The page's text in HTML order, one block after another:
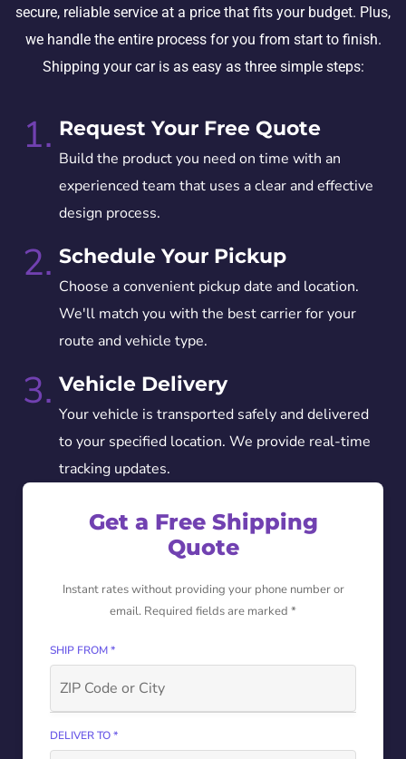
secure, reliable service at a price that fits your budget. Plus,
we handle the entire process for you from start to finish.
Shipping your car is as easy as three simple steps:
1. Request Your Free Quote
Build the product you need on time with an
experienced team that uses a clear and effective
design process.
2. Schedule Your Pickup
Choose a convenient pickup date and location.
We'll match you with the best carrier for your
route and vehicle type.
3. Vehicle Delivery
Your vehicle is transported safely and delivered
to your specified location. We provide real-time
tracking updates.
Get a Free Shipping
Quote
Instant rates without providing your phone number or
email. Required fields are marked *
SHIP FROM *
DELIVER TO *